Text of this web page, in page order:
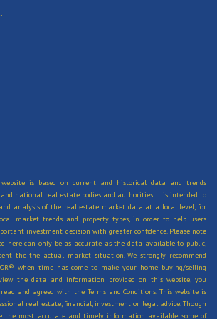
of real estate
on market conditions and the best
home
photographs, videos and virtual
to other professionals
like a lawyer or home staging
attend home inspections and
for interested buyers
is based on current and historical data and trends
national real estate bodies and authorities. It is intended to
analysis of the real estate market data at a local level, for
market trends and property types, in order to help users
investment decision with greater confidence. Please note
here can only be as accurate as the data available to public,
the the actual market situation. We strongly recommend
when time has come to make your home buying/selling
the data and information provided on this website, you
and agreed with the Terms and Conditions. This website is
real estate, financial, investment or legal advice. Though
the most accurate and timely information available, some of